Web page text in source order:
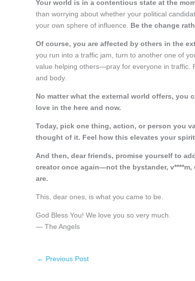
Your world is in a contentious state at the
than worrying about whether your political
your own sphere of influence.
Be the change
Of course, you are affected by others in the
you run into a traffic jam, turn to another one of
value helping others—pray for everyone in traffic.
and body.
No matter what the external world offers, you
love in the here and now.
Today, pick one thing, action, or person you
thought of it. Feel how this elevates your
And then, dear friends, promise yourself to
creator once again—not the bystander,
are.
This, dear ones, is what you came to be.
God Bless You! We love you so very much.
— The Angels
← Previous Post